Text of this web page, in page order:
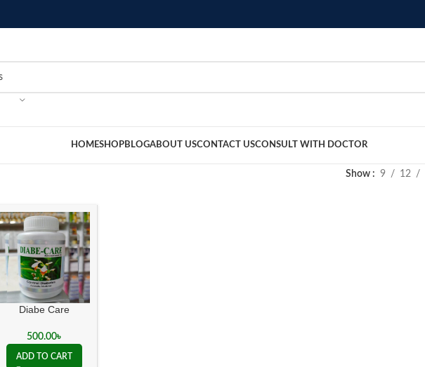
HOMESHOPBLOGABOUT USCONTACT USCONSULT WITH DOCTOR
Show 9 12
Diabe Care
500.00৳
ADD TO CART